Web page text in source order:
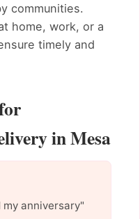
communities.
home, work, or a
timely and
in Mesa
anniversary"